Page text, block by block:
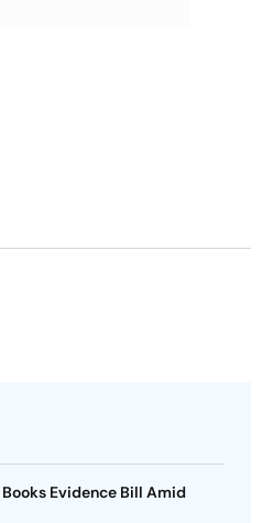
Books Evidence Bill Amid